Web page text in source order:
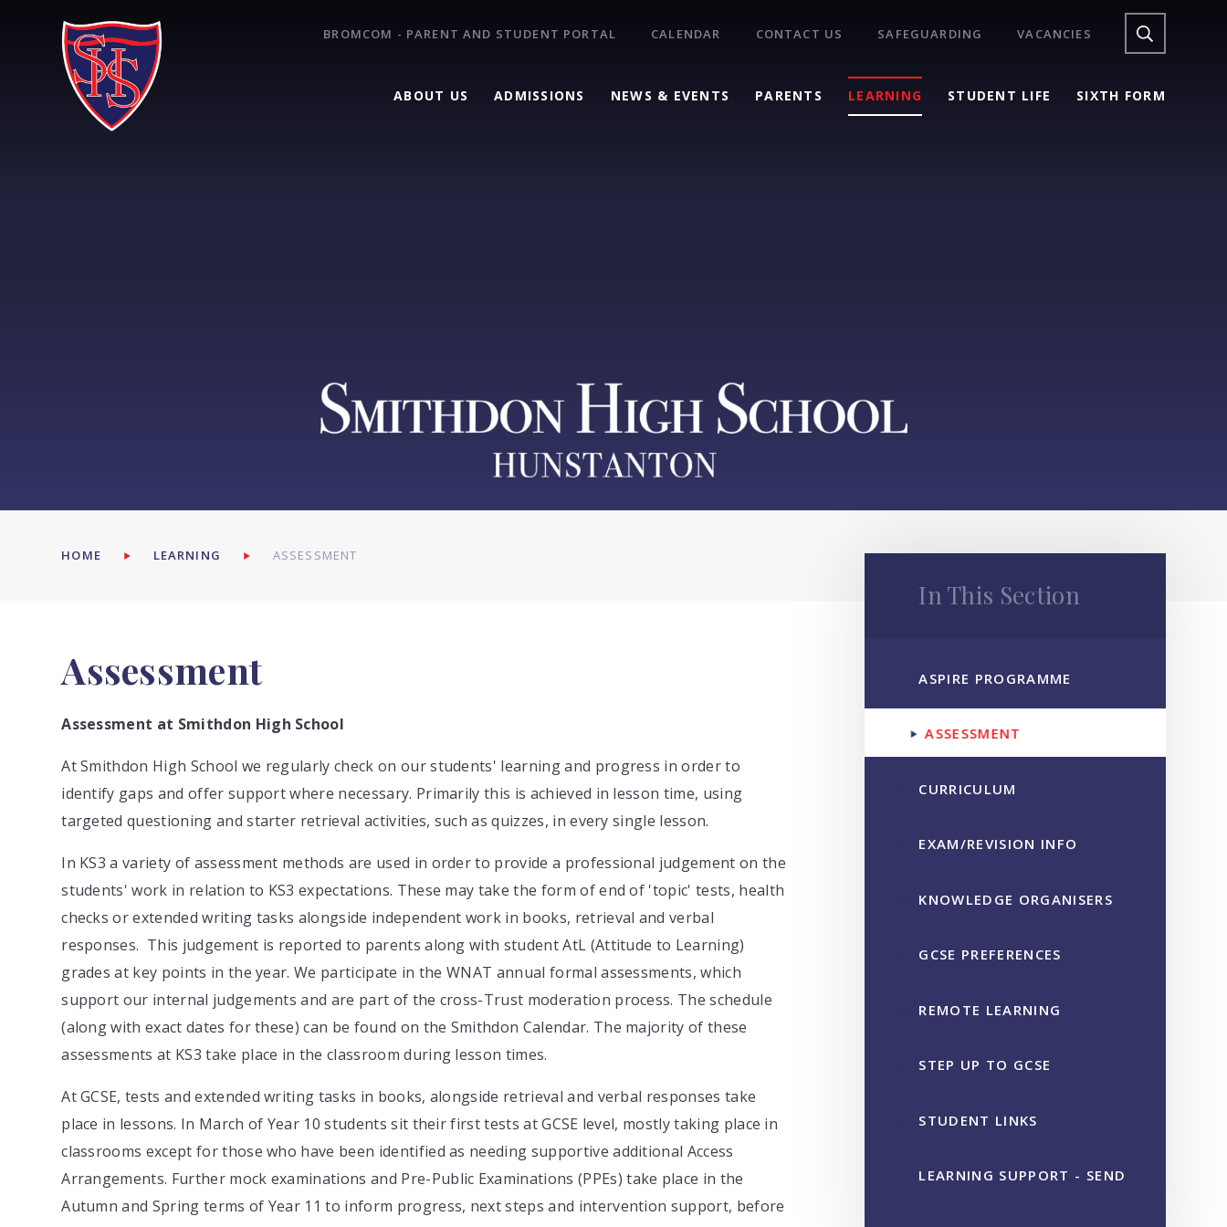
ABOUT US ADMISSIONS NEWS & EVENTS PARENTS LEARNING STUDENT LIFE SIXTH FORM
BROMCOM - PARENT AND STUDENT PORTAL CALENDAR CONTACT US SAFEGUARDING VACANCIES
HOME LEARNING ASSESSMENT
Assessment
Assessment at Smithdon High School
At Smithdon High School we regularly check on our students' learning and progress in order to
identify gaps and offer support where necessary. Primarily this is achieved in lesson time, using
targeted questioning and starter retrieval activities, such as quizzes, in every single lesson.
In KS3 a variety of assessment methods are used in order to provide a professional judgement on the
students' work in relation to KS3 expectations. These may take the form of end of 'topic' tests, health
checks or extended writing tasks alongside independent work in books, retrieval and verbal
responses. This judgement is reported to parents along with student AtL (Attitude to Learning)
grades at key points in the year. We participate in the WNAT annual formal assessments, which
support our internal judgements and are part of the cross-Trust moderation process. The schedule
(along with exact dates for these) can be found on the Smithdon Calendar. The majority of these
assessments at KS3 take place in the classroom during lesson times.
At GCSE, tests and extended writing tasks in books, alongside retrieval and verbal responses take
place in lessons. In March of Year 10 students sit their first tests at GCSE level, mostly taking place in
classrooms except for those who have been identified as needing supportive additional Access
Arrangements. Further mock examinations and Pre-Public Examinations (PPEs) take place in the
Autumn and Spring terms of Year 11 to inform progress, next steps and intervention support, before
In This Section
ASPIRE PROGRAMME
ASSESSMENT
CURRICULUM
EXAM/REVISION INFO
KNOWLEDGE ORGANISERS
GCSE PREFERENCES
REMOTE LEARNING
STEP UP TO GCSE
STUDENT LINKS
LEARNING SUPPORT - SEND